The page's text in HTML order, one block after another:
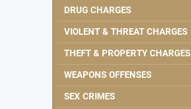
DRUG CHARGES
VIOLENT & THREAT CHARGES
THEFT & PROPERTY CHARGES
WEAPONS OFFENSES
SEX CRIMES